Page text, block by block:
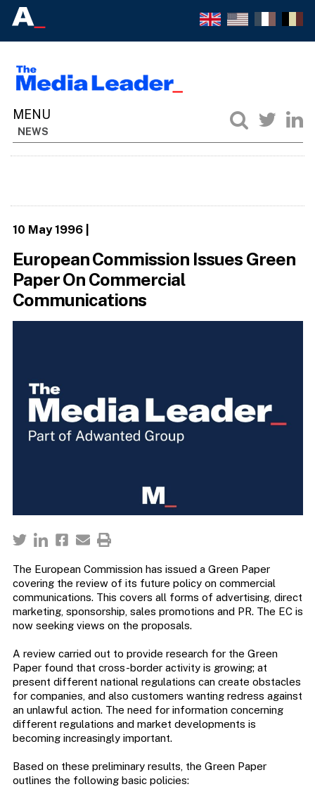
NEWS
10 May 1996|
European Commission Issues Green
Paper On Commercial
Communications
The European Commission has issued a Green Paper
covering the review of its future policy on commercial
communications. This covers all forms of advertising, direct
marketing, sponsorship, sales promotions and PR. The EC is
now seeking views on the proposals.
A review carried out to provide research for the Green
Paper found that cross-border activity is growing; at
present different national regulations can create obstacles
for companies, and also customers wanting redress against
an unlawful action. The need for information concerning
different regulations and market developments is
becoming increasingly important.
Based on these preliminary results, the Green Paper
outlines the following basic policies: